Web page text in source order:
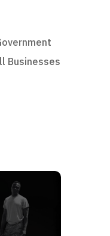
Businesses